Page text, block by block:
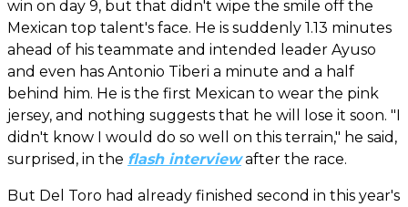
win on day 9, but that didn't wipe the smile off the
Mexican top talent's face. He is suddenly 1.13 minutes
ahead of his teammate and intended leader Ayuso
and even has Antonio Tiberi a minute and a half
behind him. He is the first Mexican to wear the pink
jersey, and nothing suggests that he will lose it soon. "I
didn't know I would do so well on this terrain," he said,
surprised, in the flash interviewafter the race.
But Del Toro had already finished second in this year's